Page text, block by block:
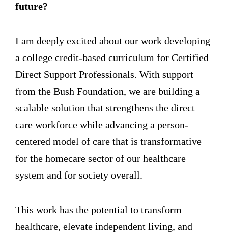
future?
I am deeply excited about our work developing
a college credit-based curriculum for Certified
Direct Support Professionals. With support
from the Bush Foundation, we are building a
scalable solution that strengthens the direct
care workforce while advancing a person-
centered model of care that is transformative
for the homecare sector of our healthcare
system and for society overall.
This work has the potential to transform
healthcare, elevate independent living, and